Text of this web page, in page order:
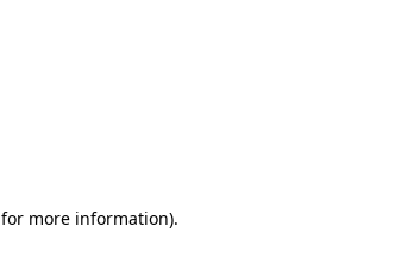
for more information).